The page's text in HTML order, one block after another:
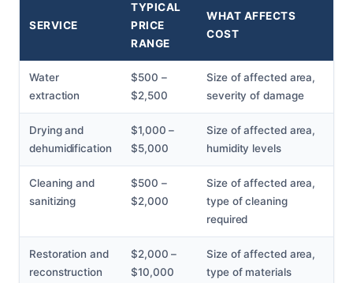
SERVICE
TYPICAL
PRICE
RANGE
WHAT AFFECTS
COST
Water
extraction
$500 –
$2,500
Size of affected area,
severity of damage
Drying and
dehumidification
$1,000 –
$5,000
Size of affected area,
humidity levels
Cleaning and
sanitizing
$500 –
$2,000
Size of affected area,
type of cleaning
required
Restoration and
reconstruction
$2,000 –
$10,000
Size of affected area,
type of materials